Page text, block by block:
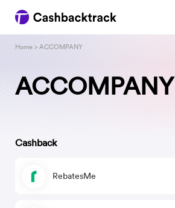
ACCOMPANY
Home > ACCOMPANY
Cashback
RebatesMe